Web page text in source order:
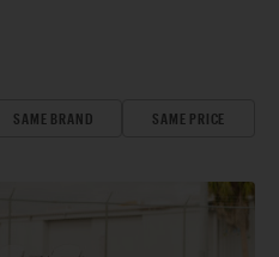
SAME BRAND SAME PRICE